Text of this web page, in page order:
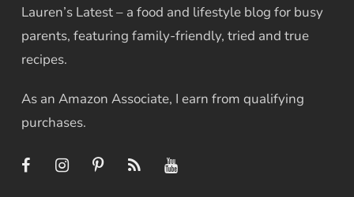
Lauren’s Latest – a food and lifestyle blog for busy
parents, featuring family-friendly, tried and true
recipes.
As an Amazon Associate, I earn from qualifying
purchases.